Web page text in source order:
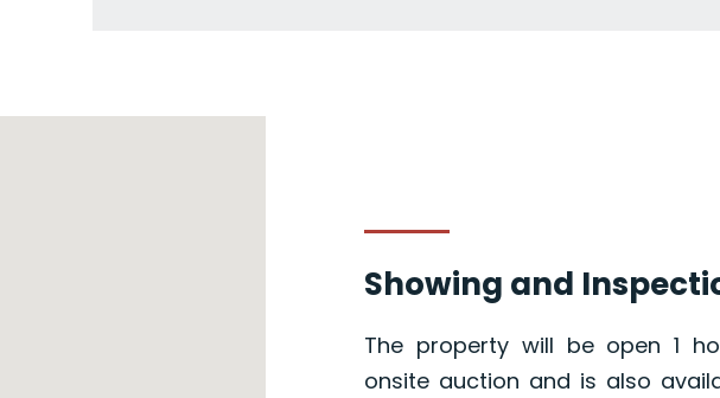
Showing and
The property will be open 1
onsite auction and is also